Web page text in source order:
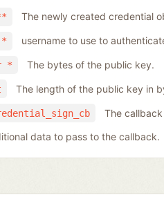
The newly created credential
username to use to
* The bytes of the public key.
The length of the public key in
The
data to pass to the callback.